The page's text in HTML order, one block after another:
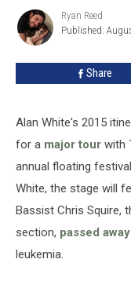
Tour
Cruise
Edge:
Interview
Ryan
Reed
Ryan Reed
Published:
Share
Alan White's 2015
for a major tour with
annual floating
White, the stage will
Bassist Chris Squire,
section, passed
leukemia.